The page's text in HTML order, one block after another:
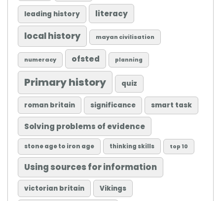
leading history literacy
local history mayan civilisation
numeracy ofsted planning
Primary history quiz
roman britain significance smart task
Solving problems of evidence
stone age to iron age thinking skills top 10
Using sources for information
victorian britain Vikings